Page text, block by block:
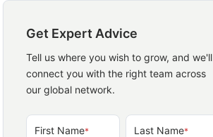
Get Expert Advice
Tell us where you wish to grow, and we'll
connect you with the right team across
our global network.
First Name* Last Name*